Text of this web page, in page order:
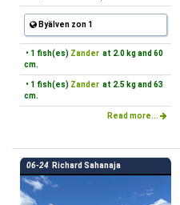
Byälven zon 1
• 1 fish(es) Zander at 2.0 kg and 60
cm.
• 1 fish(es) Zander at 2.5 kg and 63
cm.
Read more...
06-24 Richard Sahanaja